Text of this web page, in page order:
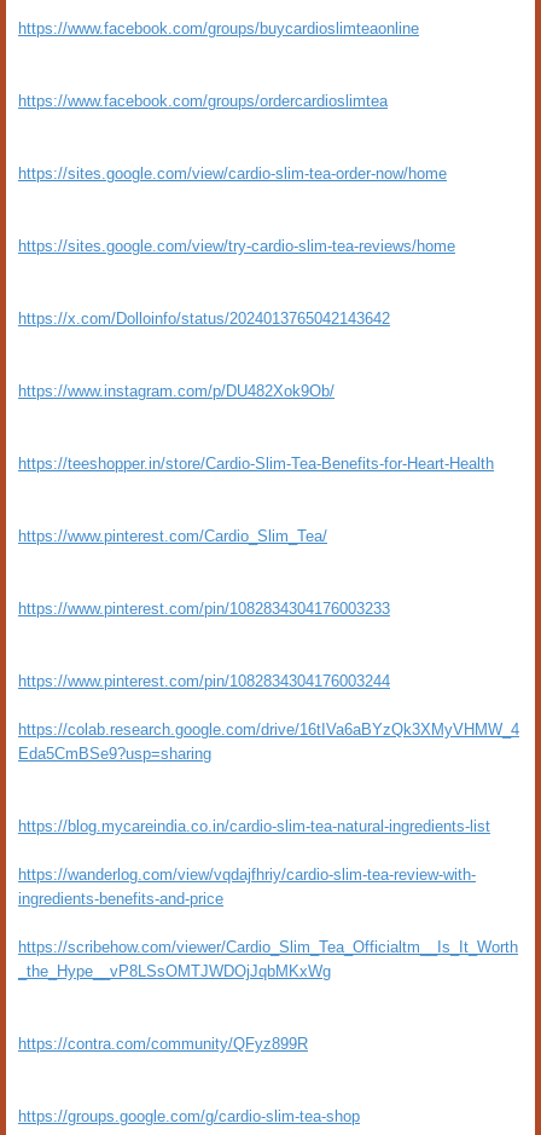
https://www.facebook.com/groups/buycardioslimteaonline
https://www.facebook.com/groups/ordercardioslimtea
https://sites.google.com/view/cardio-slim-tea-order-now/home
https://sites.google.com/view/try-cardio-slim-tea-reviews/home
https://x.com/Dolloinfo/status/2024013765042143642
https://www.instagram.com/p/DU482Xok9Ob/
https://teeshopper.in/store/Cardio-Slim-Tea-Benefits-for-Heart-Health
https://www.pinterest.com/Cardio_Slim_Tea/
https://www.pinterest.com/pin/1082834304176003233
https://www.pinterest.com/pin/1082834304176003244
https://colab.research.google.com/drive/16tIVa6aBYzQk3XMyVHMW_4
Eda5CmBSe9?usp=sharing
https://blog.mycareindia.co.in/cardio-slim-tea-natural-ingredients-list
https://wanderlog.com/view/vqdajfhriy/cardio-slim-tea-review-with-
ingredients-benefits-and-price
https://scribehow.com/viewer/Cardio_Slim_Tea_Officialtm__Is_It_Worth
_the_Hype__vP8LSsOMTJWDOjJqbMKxWg
https://contra.com/community/QFyz899R
https://groups.google.com/g/cardio-slim-tea-shop